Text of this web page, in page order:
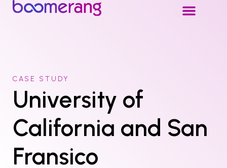
CASE STUDY
University of
California and San
Fransico